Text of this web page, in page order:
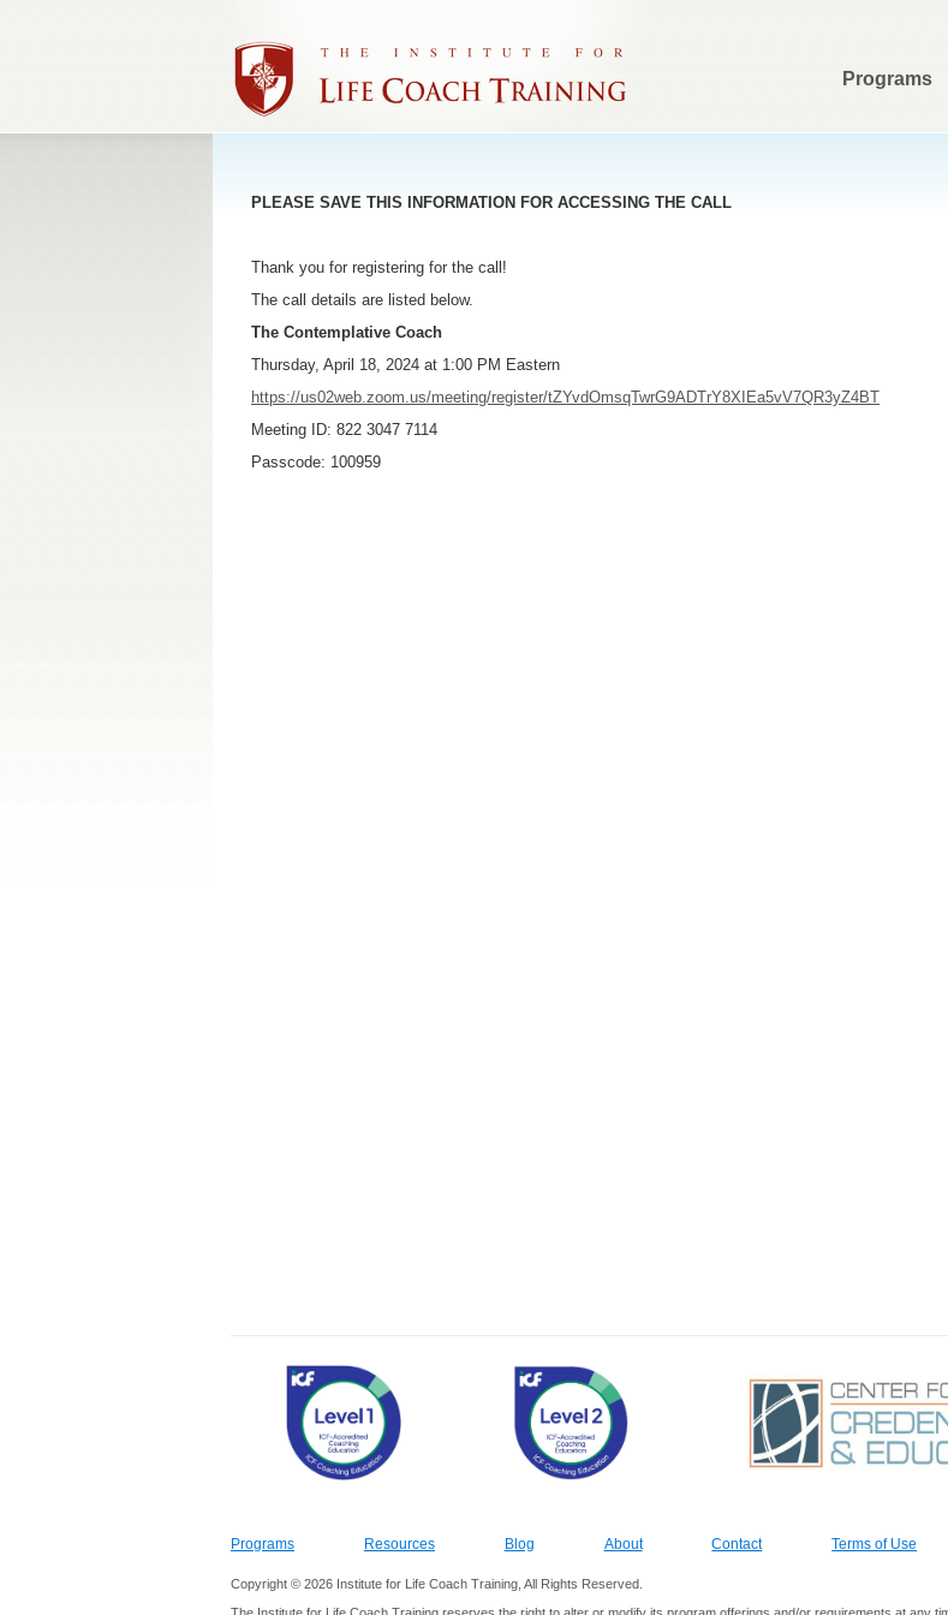
Programs
PLEASE SAVE THIS INFORMATION FOR ACCESSING THE CALL
Thank you for registering for the call!
The call details are listed below.
The Contemplative Coach
Thursday, April 18, 2024 at 1:00 PM Eastern
https://us02web.zoom.us/meeting/register/tZYvdOmsqTwrG9ADTrY8XIEa5vV7QR3yZ4BT
Meeting ID: 822 3047 7114
Passcode: 100959
Programs Resources Blog About Contact Terms of Use
Copyright © 2026 Institute for Life Coach Training, All Rights Reserved.